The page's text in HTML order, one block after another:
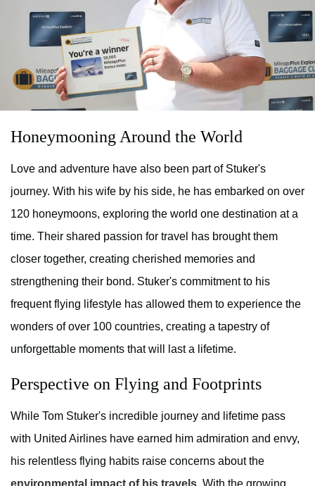
Honeymooning Around the World
Love and adventure have also been part of Stuker's
journey. With his wife by his side, he has embarked on over
120 honeymoons, exploring the world one destination at a
time. Their shared passion for travel has brought them
closer together, creating cherished memories and
strengthening their bond. Stuker's commitment to his
frequent flying lifestyle has allowed them to experience the
wonders of over 100 countries, creating a tapestry of
unforgettable moments that will last a lifetime.
Perspective on Flying and Footprints
While Tom Stuker's incredible journey and lifetime pass
with United Airlines have earned him admiration and envy,
his relentless flying habits raise concerns about the
environmental impact of his travels. With the growing